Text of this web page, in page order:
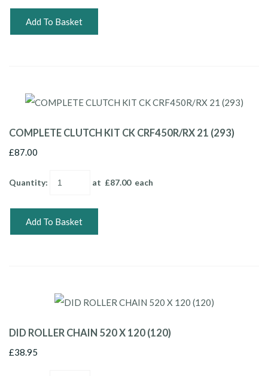
Add To Basket
COMPLETE CLUTCH KIT CK CRF450R/RX 21 (293)
£87.00
Quantity: at £87.00each
Add To Basket
DID ROLLER CHAIN 520 X 120 (120)
£38.95